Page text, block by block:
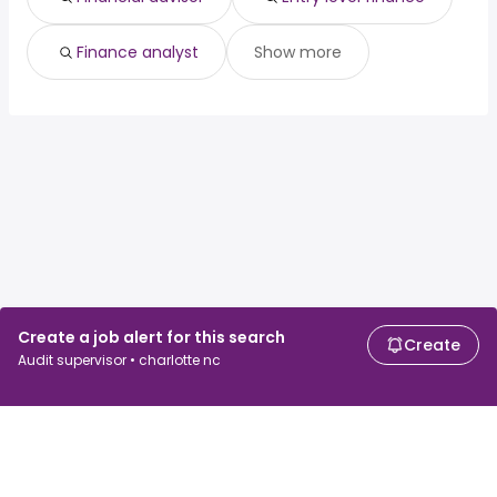
Create a job alert for this search
Audit supervisor • charlotte nc
Create
Finance analyst Show more